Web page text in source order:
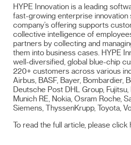
HYPE Innovation is a leading
fast-growing enterprise innovation
company’s offering supports
collective intelligence of
partners by collecting and
them into business cases. HYPE
well-diversified, global blue-chip
220+ customers across various
Airbus, BASF, Bayer, Bombardier,
Deutsche Post DHL Group, Fujitsu,
Munich RE, Nokia, Osram Roche,
Siemens, ThyssenKrupp, Toyota,
To read the full article, please click